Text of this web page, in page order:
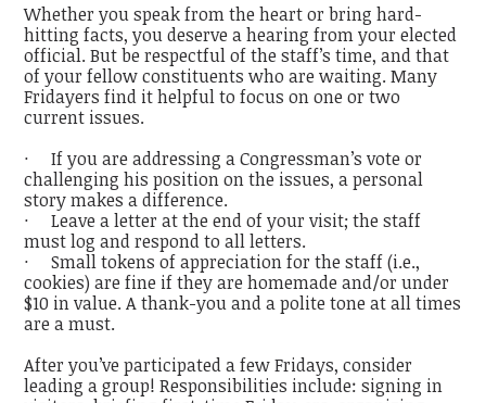
Whether you speak from the heart or bring hard-
hitting facts, you deserve a hearing from your elected
official. But be respectful of the staff’s time, and that
of your fellow constituents who are waiting. Many
Fridayers find it helpful to focus on one or two
current issues.
· If you are addressing a Congressman’s vote or
challenging his position on the issues, a personal
story makes a difference.
· Leave a letter at the end of your visit; the staff
must log and respond to all letters.
· Small tokens of appreciation for the staff (i.e.,
cookies) are fine if they are homemade and/or under
$10 in value. A thank-you and a polite tone at all times
are a must.
After you’ve participated a few Fridays, consider
leading a group! Responsibilities include: signing in